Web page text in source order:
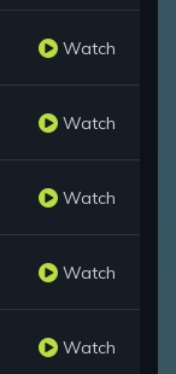
Watch
Watch
Watch
Watch
Watch